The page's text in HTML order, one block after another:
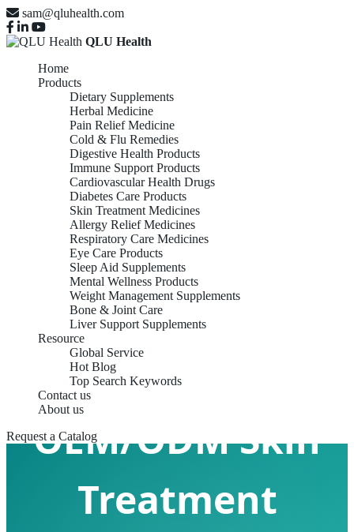
sam@qluhealth.com
QLU Health
Home
Products
Dietary Supplements
Herbal Medicine
Pain Relief Medicine
Cold & Flu Remedies
Digestive Health Products
Immune Support Products
Cardiovascular Health Drugs
Diabetes Care Products
Skin Treatment Medicines
Allergy Relief Medicines
Respiratory Care Medicines
Eye Care Products
Sleep Aid Supplements
Mental Wellness Products
Weight Management Supplements
Bone & Joint Care
Liver Support Supplements
Resource
Global Service
Hot Blog
Top Search Keywords
Contact us
About us
Request a Catalog
OEM/ODM Skin
Treatment